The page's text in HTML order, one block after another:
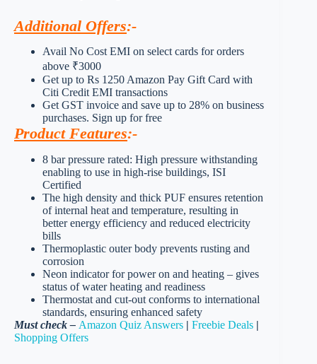
Additional Offers:-
Avail No Cost EMI on select cards for orders
above ₹3000
Get up to Rs 1250 Amazon Pay Gift Card with
Citi Credit EMI transactions
Get GST invoice and save up to 28% on business
purchases. Sign up for free
Product Features:-
8 bar pressure rated: High pressure withstanding
enabling to use in high-rise buildings, ISI
Certified
The high density and thick PUF ensures retention
of internal heat and temperature, resulting in
better energy efficiency and reduced electricity
bills
Thermoplastic outer body prevents rusting and
corrosion
Neon indicator for power on and heating – gives
status of water heating and readiness
Thermostat and cut-out conforms to international
standards, ensuring enhanced safety
Must check – Amazon Quiz Answers | Freebie Deals |
Shopping Offers